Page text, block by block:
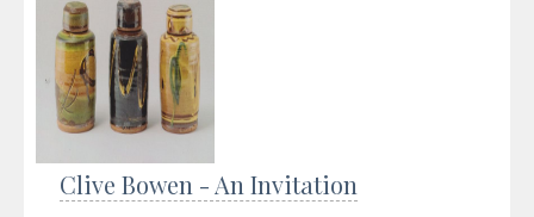
Clive Bowen - An Invitation